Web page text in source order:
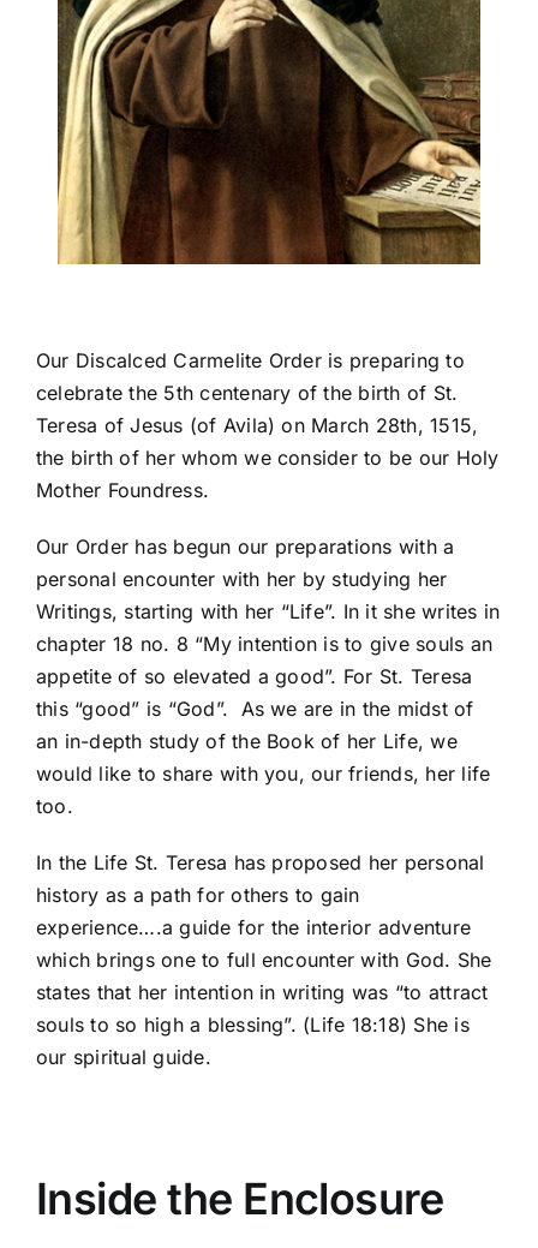
Our Discalced Carmelite Order is preparing to
celebrate the 5th centenary of the birth of St.
Teresa of Jesus (of Avila) on March 28th, 1515,
the birth of her whom we consider to be our Holy
Mother Foundress.
Our Order has begun our preparations with a
personal encounter with her by studying her
Writings, starting with her “Life”. In it she writes in
chapter 18 no. 8 “My intention is to give souls an
appetite of so elevated a good”. For St. Teresa
this “good” is “God”. As we are in the midst of
an in-depth study of the Book of her Life, we
would like to share with you, our friends, her life
too.
In the Life St. Teresa has proposed her personal
history as a path for others to gain
experience….a guide for the interior adventure
which brings one to full encounter with God. She
states that her intention in writing was “to attract
souls to so high a blessing”. (Life 18:18) She is
our spiritual guide.
Inside the Enclosure